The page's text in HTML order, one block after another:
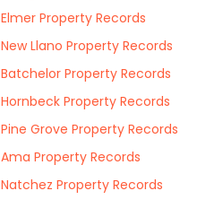
Elmer Property Records
New Llano Property Records
Batchelor Property Records
Hornbeck Property Records
Pine Grove Property Records
Ama Property Records
Natchez Property Records